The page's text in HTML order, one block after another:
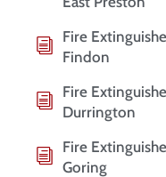
Fire
Findon
Fire
Durrington
Fire
Goring